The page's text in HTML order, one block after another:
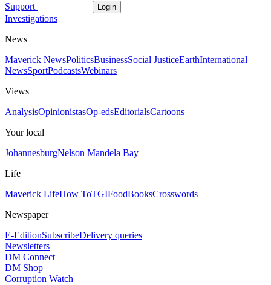
Support Login
Investigations
News
Maverick NewsPoliticsBusinessSocial JusticeEarthInternational
NewsSportPodcastsWebinars
Views
AnalysisOpinionistasOp-edsEditorialsCartoons
Your local
JohannesburgNelson Mandela Bay
Life
Maverick LifeHow ToTGIFoodBooksCrosswords
Newspaper
E-EditionSubscribeDelivery queries
Newsletters
DM Connect
DM Shop
Corruption Watch